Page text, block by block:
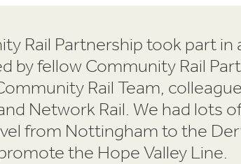
Rail Partnership took part
by fellow Community Rail
Rail Team,
Network Rail. We had lots
from Nottingham to the
the Hope Valley Line.